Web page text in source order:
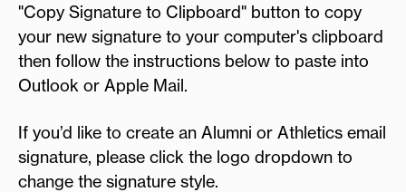
"Copy Signature to Clipboard" button to copy
your new signature to your computer's clipboard
then follow the instructions below to paste into
Outlook or Apple Mail.
If you’d like to create an Alumni or Athletics email
signature, please click the logo dropdown to
change the signature style.